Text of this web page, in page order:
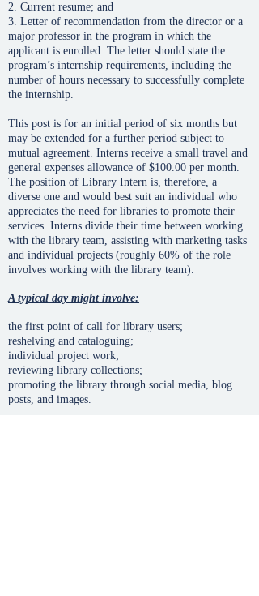
2. Current resume; and
3. Letter of recommendation from the director or a
major professor in the program in which the
applicant is enrolled. The letter should state the
program’s internship requirements, including the
number of hours necessary to successfully complete
the internship.
This post is for an initial period of six months but
may be extended for a further period subject to
mutual agreement. Interns receive a small travel and
general expenses allowance of $100.00 per month.
The position of Library Intern is, therefore, a
diverse one and would best suit an individual who
appreciates the need for libraries to promote their
services. Interns divide their time between working
with the library team, assisting with marketing tasks
and individual projects (roughly 60% of the role
involves working with the library team).
A typical day might involve:
the first point of call for library users;
reshelving and cataloguing;
individual project work;
reviewing library collections;
promoting the library through social media, blog
posts, and images.